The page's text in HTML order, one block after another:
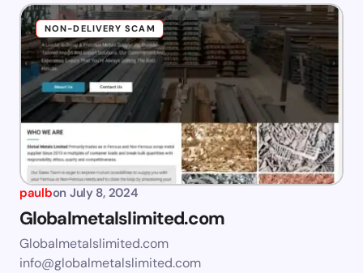
NON-DELIVERY SCAM
paulbon July 8, 2024
Globalmetalslimited.com
Globalmetalslimited.com
info@globalmetalslimited.com